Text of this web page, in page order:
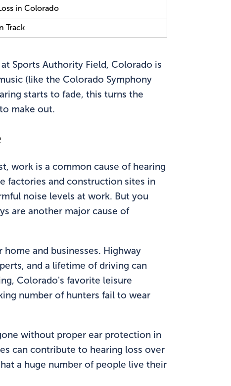
in Colorado
Track
Sports Authority Field, Colorado is
(like the Colorado Symphony
starts to fade, this turns the
make out.
work is a common cause of hearing
factories and construction sites in
noise levels at work. But you
are another major cause of
and businesses. Highway
and a lifetime of driving can
Colorado's favorite leisure
number of hunters fail to wear
without proper ear protection in
can contribute to hearing loss over
a huge number of people live their